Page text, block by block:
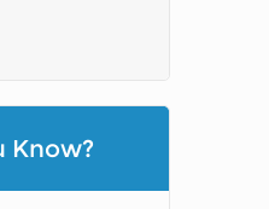
Know?